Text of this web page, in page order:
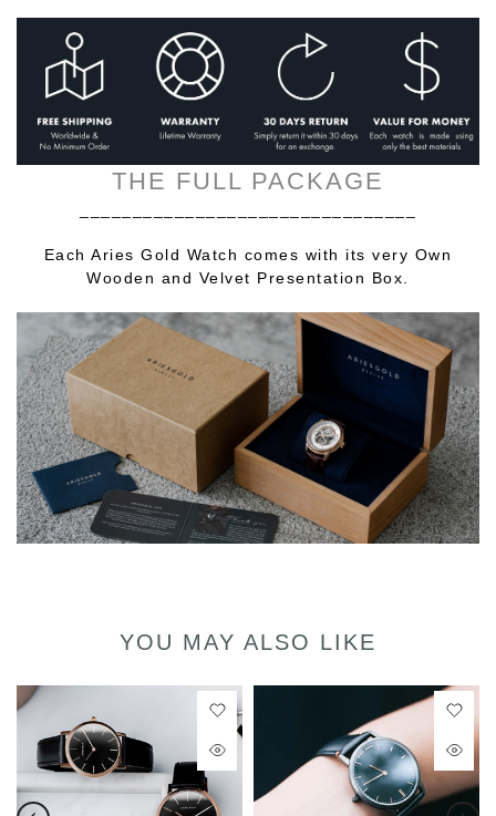
THE FULL PACKAGE
Each Aries Gold Watch comes with its very Own
Wooden and Velvet Presentation Box.
YOU MAY ALSO LIKE